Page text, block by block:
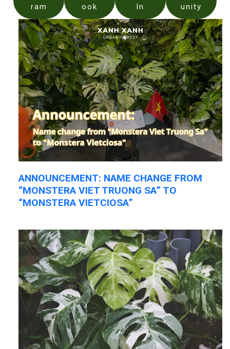
ram
ook
In
unity
ANNOUNCEMENT: NAME CHANGE FROM
“MONSTERA VIET TRUONG SA” TO
“MONSTERA VIETCIOSA”